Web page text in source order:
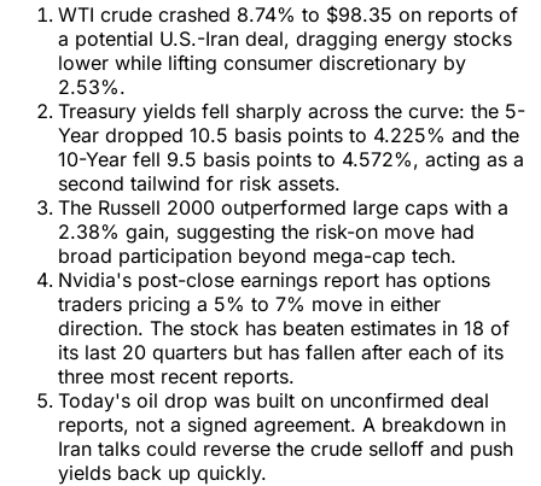
WTI crude crashed 8.74% to $98.35 on reports of
a potential U.S.-Iran deal, dragging energy stocks
lower while lifting consumer discretionary by
2.53%.
Treasury yields fell sharply across the curve: the 5-
Year dropped 10.5 basis points to 4.225% and the
10-Year fell 9.5 basis points to 4.572%, acting as a
second tailwind for risk assets.
The Russell 2000 outperformed large caps with a
2.38% gain, suggesting the risk-on move had
broad participation beyond mega-cap tech.
Nvidia's post-close earnings report has options
traders pricing a 5% to 7% move in either
direction. The stock has beaten estimates in 18 of
its last 20 quarters but has fallen after each of its
three most recent reports.
Today's oil drop was built on unconfirmed deal
reports, not a signed agreement. A breakdown in
Iran talks could reverse the crude selloff and push
yields back up quickly.